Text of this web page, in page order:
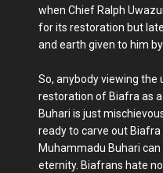
when Chief Ralph
for its restoration but
and earth given to him
So, anybody viewing
restoration of Biafra as
Buhari is just
ready to carve out Biafra
Muhammadu Buhari
eternity. Biafrans hate